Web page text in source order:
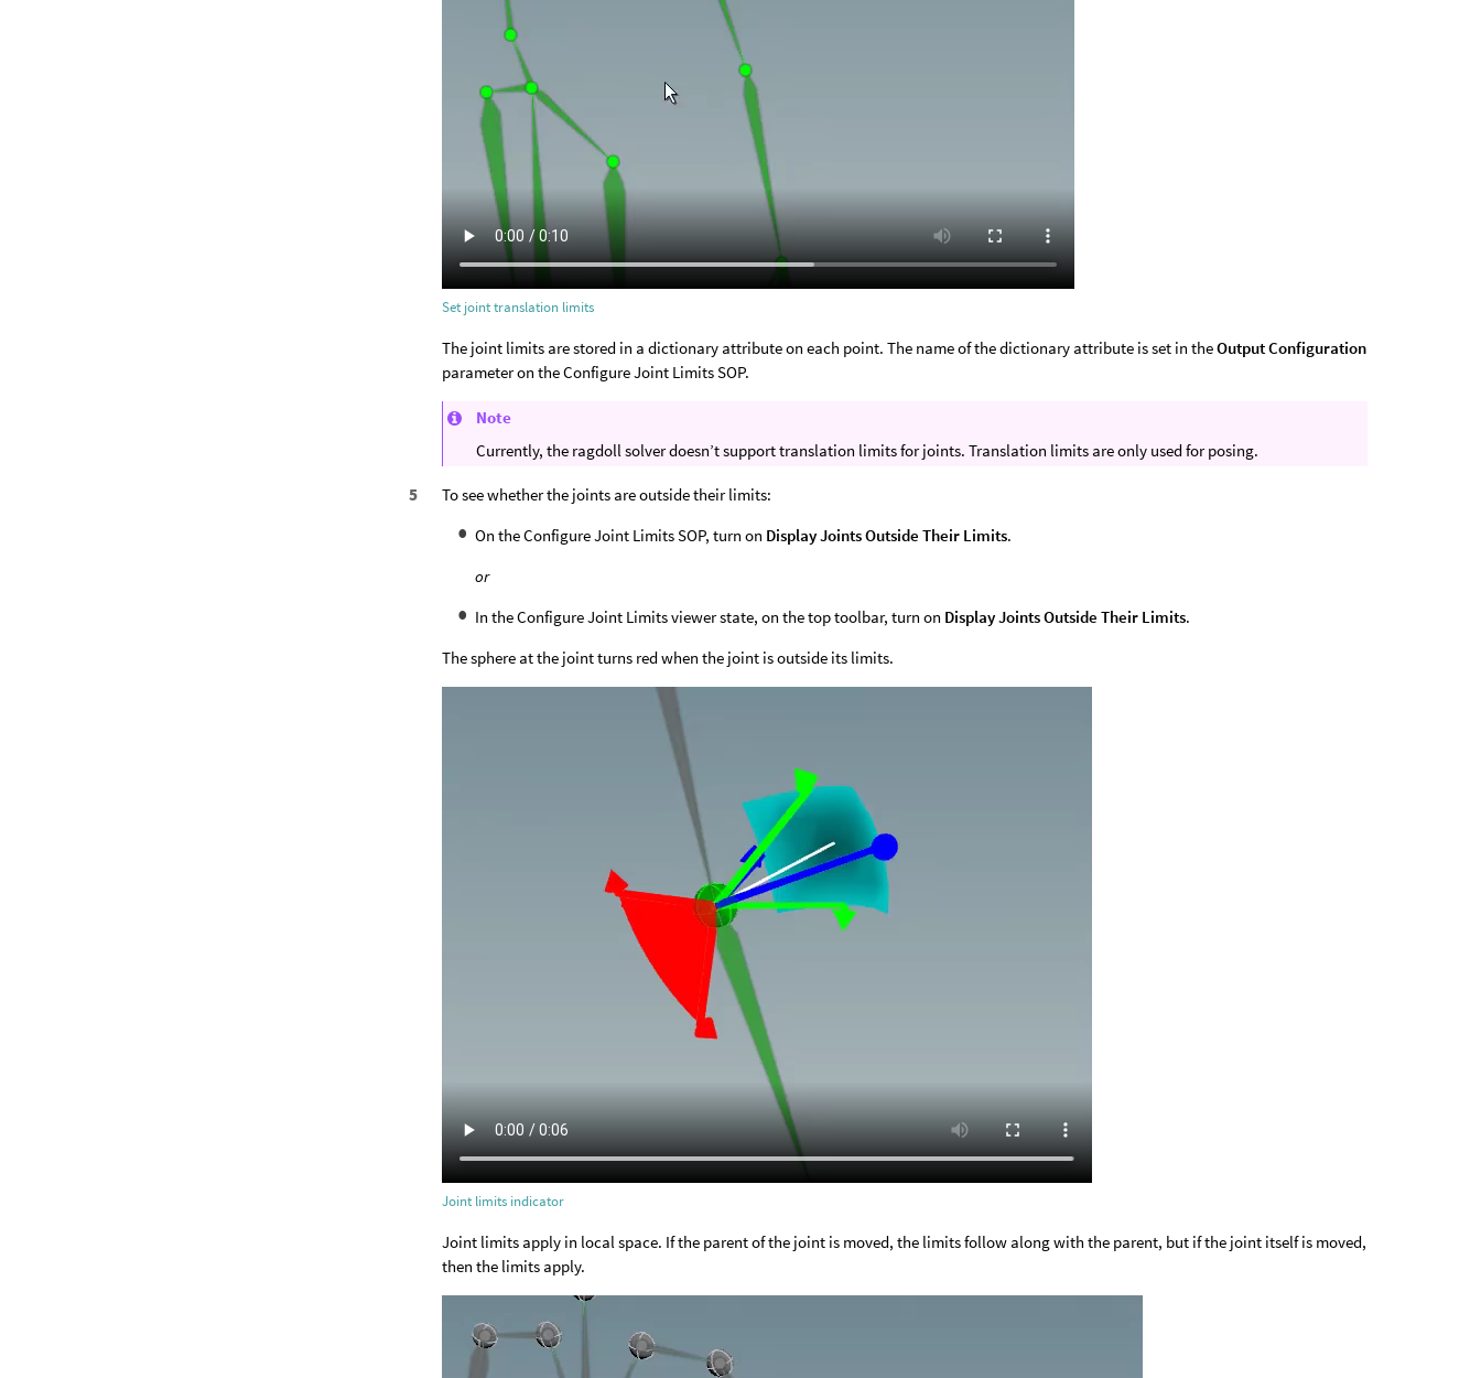
Set joint translation limits
The joint limits are stored in a dictionary attribute on each point. The name of the dictionary attribute is set in theOutput Configuration
parameter on the Configure Joint Limits SOP.
Note
Currently, the ragdoll solver doesn’t support translation limits for joints. Translation limits are only used for posing.
To see whether the joints are outside their limits:
On the Configure Joint Limits SOP, turn on Display Joints Outside Their Limits.
or
In the Configure Joint Limits viewer state, on the top toolbar, turn on Display Joints Outside Their Limits.
The sphere at the joint turns red when the joint is outside its limits.
Joint limits indicator
Joint limits apply in local space. If the parent of the joint is moved, the limits follow along with the parent, but if the joint itself is moved,
then the limits apply.